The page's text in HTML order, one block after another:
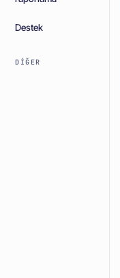
Destek
DIĞER